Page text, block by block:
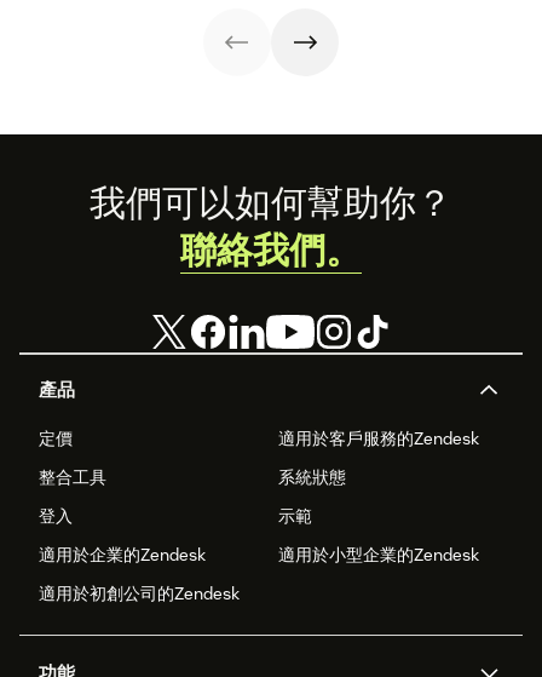
Footer
產品
定價
適用於客戶服務的Zendesk
整合工具
系統狀態
登入
示範
適用於企業的Zendesk
適用於小型企業的Zendesk
適用於初創公司的Zendesk
我們可以如何幫助你？
聯絡我們。